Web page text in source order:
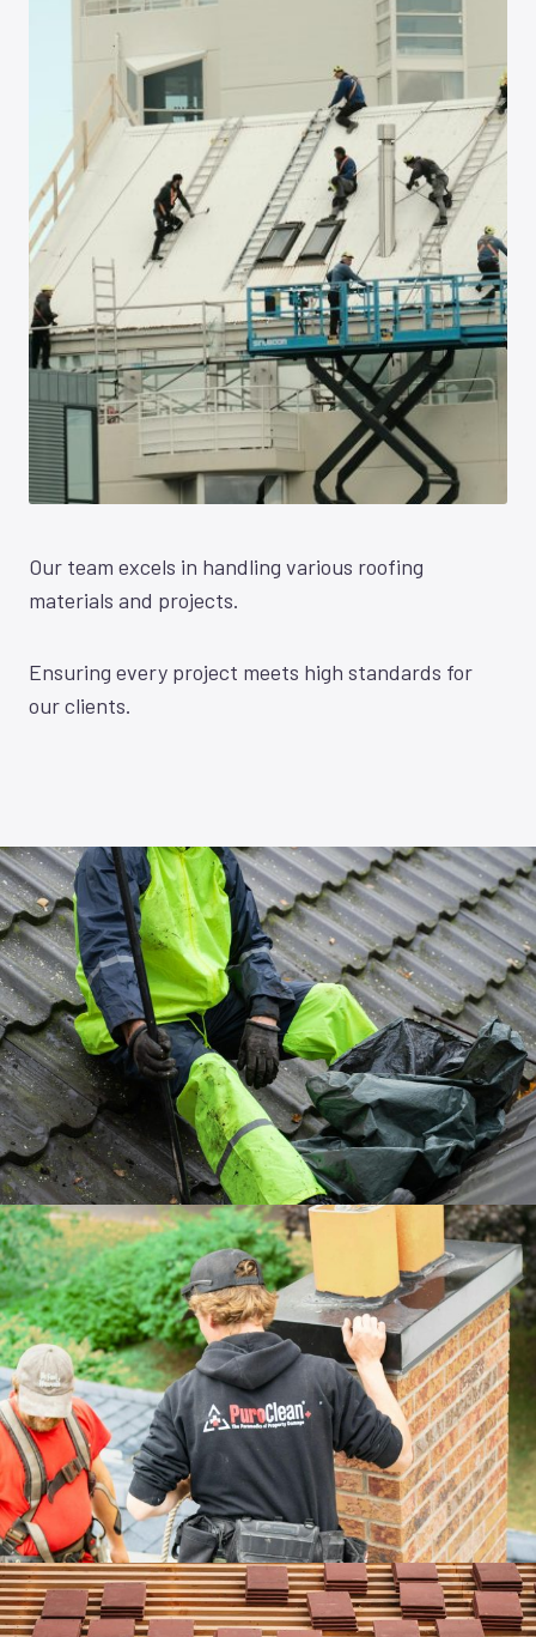
Our team excels in handling various roofing
materials and projects.
Ensuring every project meets high standards for
our clients.